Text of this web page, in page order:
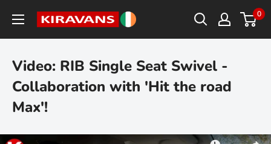
content
Kiravans
0
Video: RIB Single Seat Swivel -
Collaboration with 'Hit the road
Max'!